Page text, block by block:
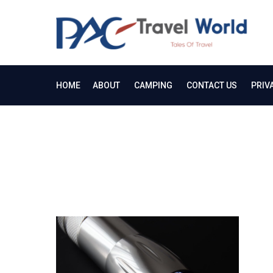
HOME ABOUT CAMPING CONTACT US